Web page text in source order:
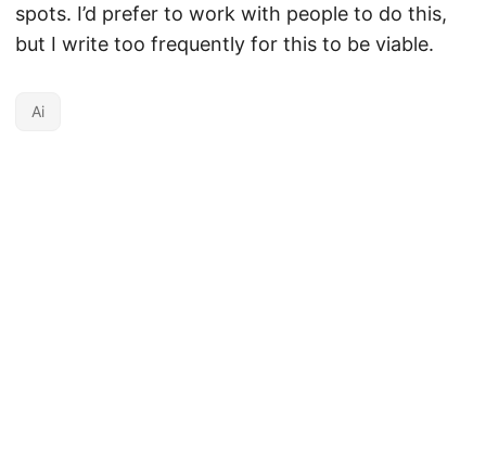
spots. I’d prefer to work with people to do this,
but I write too frequently for this to be viable.
Ai